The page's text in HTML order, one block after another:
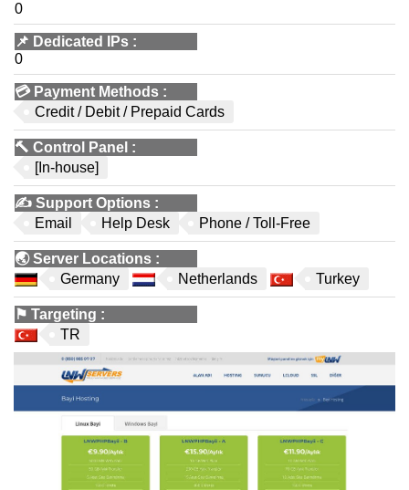
0
📌 Dedicated IPs :
0
💳 Payment Methods :
Credit / Debit / Prepaid Cards
🔨 Control Panel :
[In-house]
✍️ Support Options :
Email
Help Desk Phone / Toll-Free
🌏Server Locations :
Germany
Netherlands Turkey
⚑ Targeting :
TR